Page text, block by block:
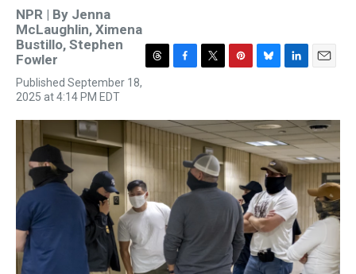
NPR | By Jenna
McLaughlin, Ximena
Bustillo, Stephen
Fowler
Published September 18,
2025 at 4:14 PM EDT
e
a
s
e
b
o
t
t
e
r
t
e
r
e
s
t
e
s
k
y
k
e
d
I
n
i
l